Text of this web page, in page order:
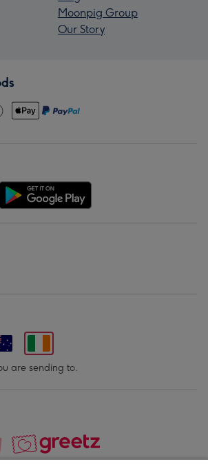
Moonpig Group
Our Story
are sending to.